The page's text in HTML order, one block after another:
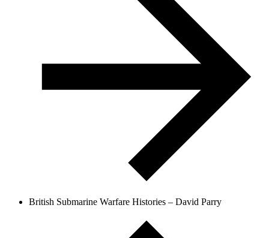
British Submarine Warfare Histories – David Parry